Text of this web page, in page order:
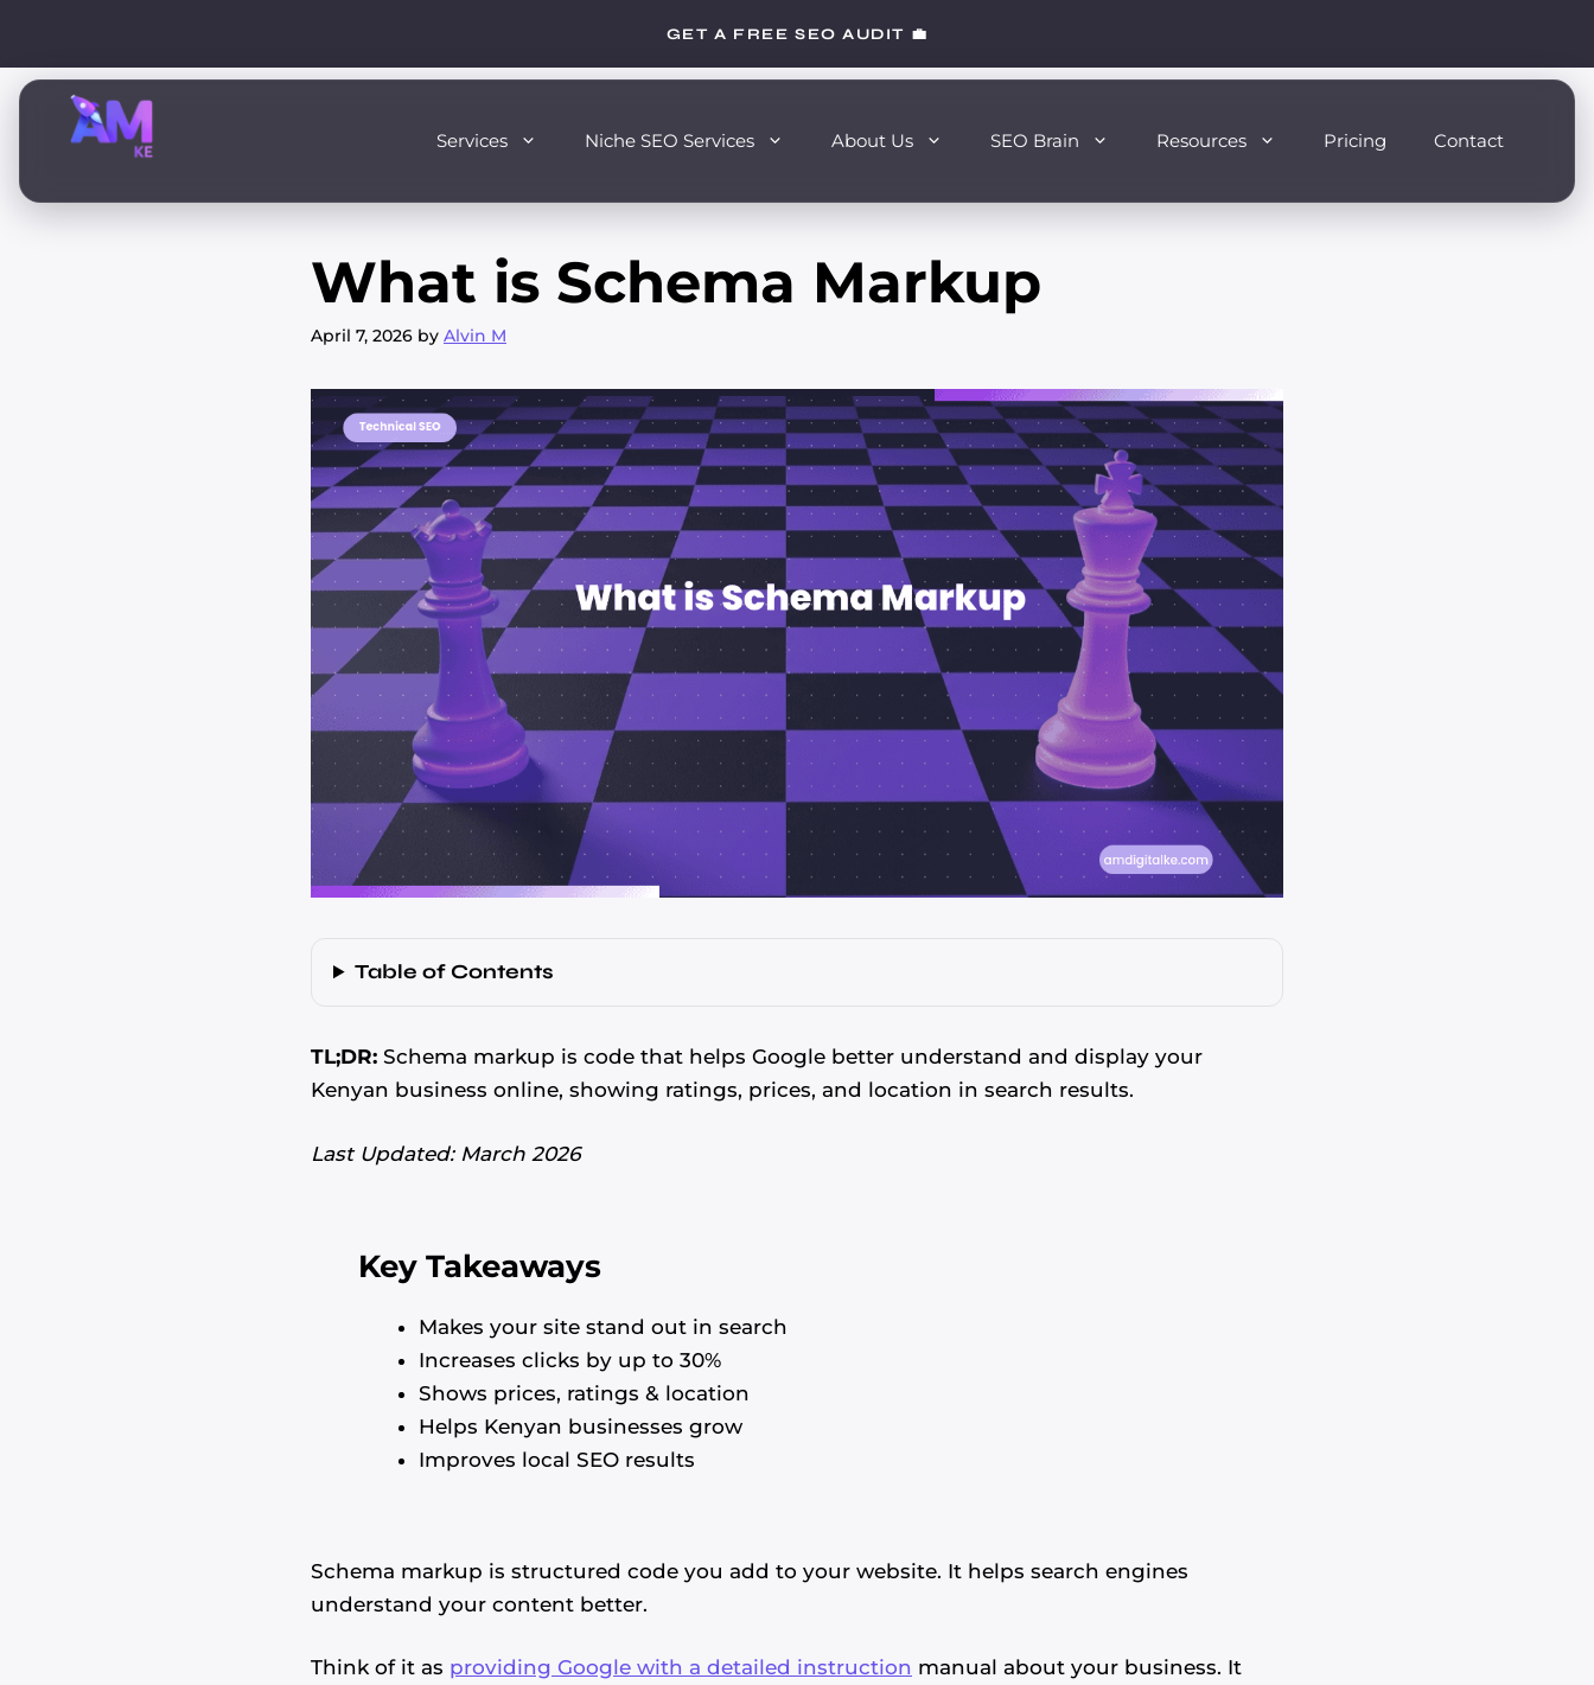
content
GET A FREE SEO AUDIT 💼
Services Niche SEO Services About Us SEO Brain Resources Pricing Contact
What is Schema Markup
April 7, 2026 by Alvin M
Table of Contents
TL;DR: Schema markup is code that helps Google better understand and display your
Kenyan business online, showing ratings, prices, and location in search results.
Last Updated: March 2026
Key Takeaways
Makes your site stand out in search
Increases clicks by up to 30%
Shows prices, ratings & location
Helps Kenyan businesses grow
Improves local SEO results
Schema markup is structured code you add to your website. It helps search engines
understand your content better.
Think of it as providing Google with a detailed instruction manual about your business. It